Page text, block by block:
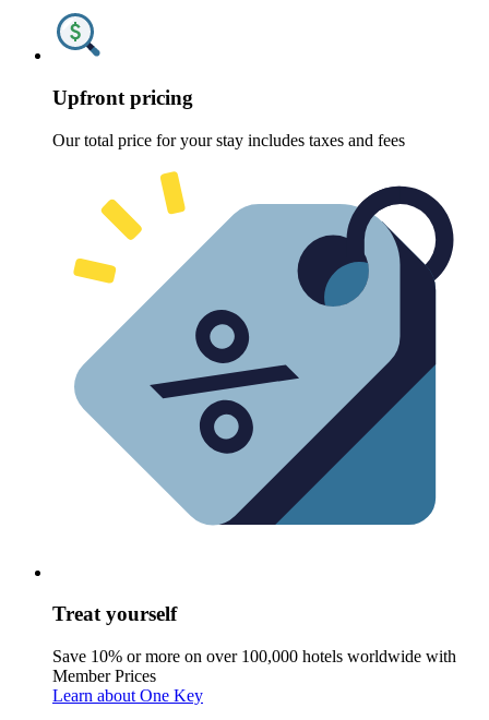
Upfront pricing
Our total price for your stay includes taxes and fees
Treat yourself
Save 10% or more on over 100,000 hotels worldwide with
Member Prices
Learn about One Key